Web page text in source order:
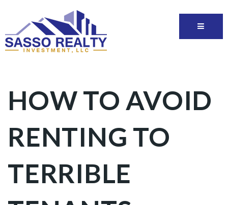
HOW TO AVOID
RENTING TO
TERRIBLE